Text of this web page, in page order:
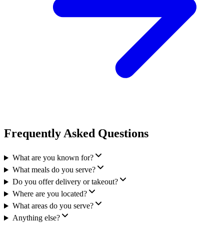
Frequently Asked Questions
What are you known for?
What meals do you serve?
Do you offer delivery or takeout?
Where are you located?
What areas do you serve?
Anything else?